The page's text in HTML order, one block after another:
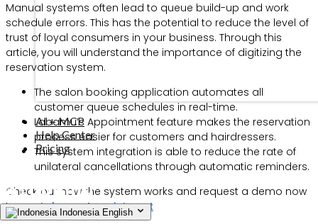
AI + MCP
Help Center
Pricing
Indonesia English
Manual systems often lead to queue build-up and work
schedule errors. This has the potential to reduce the level of
trust of loyal consumers in your business. Through this
article, you will understand the importance of digitizing the
reservation system.
The salon booking application automates all
customer queue schedules in real-time.
Labamu’s Appointment feature makes the reservation
process easier for customers and hairdressers.
This system integration is able to reduce the rate of
unilateral cancellations through automatic reminders.
Check out how the system works and request a demo now
to useLabamu Appointment